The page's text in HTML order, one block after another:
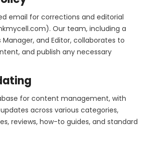
email for corrections and editorial
). Our team, including a
Manager, and Editor, collaborates to
and publish any necessary
for content management, with
across various categories,
reviews, how-to guides, and standard